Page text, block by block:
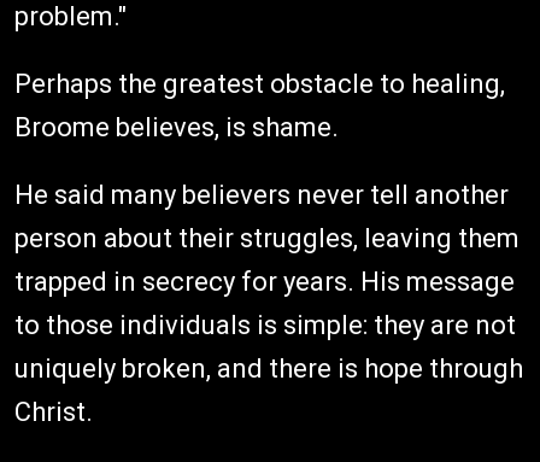
problem."
Perhaps the greatest obstacle to healing,
Broome believes, is shame.
He said many believers never tell another
person about their struggles, leaving them
trapped in secrecy for years. His message
to those individuals is simple: they are not
uniquely broken, and there is hope through
Christ.